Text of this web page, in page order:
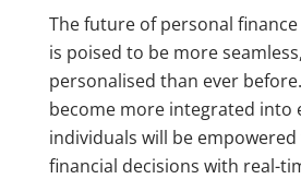
The future of personal
is poised to be more
personalised than ever
become more integrated into
individuals will be
financial decisions with real-